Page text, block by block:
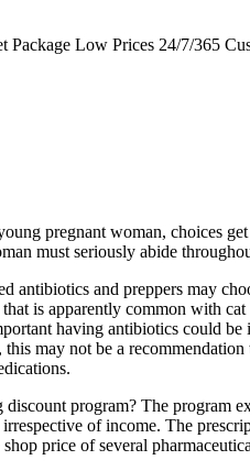
Low Prices 24/7/365
pregnant woman, choices
must seriously abide
antibiotics and preppers may
is apparently common with
having antibiotics could
may not be a
program? The program
of income. The
price of several